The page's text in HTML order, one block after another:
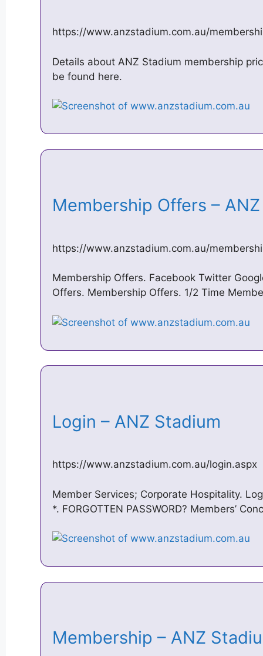
https://www.anzstadium.com.au/
Details about ANZ Stadium membership
be found here.
Membership Offers –
https://www.anzstadium.com.au/
Membership Offers. Facebook Twitter
Offers. Membership Offers. 1/2 Time
Login – ANZ Stadium
https://www.anzstadium.com.au/login.aspx
Member Services; Corporate Hospitality.
*. FORGOTTEN PASSWORD? Members’
Membership – ANZ